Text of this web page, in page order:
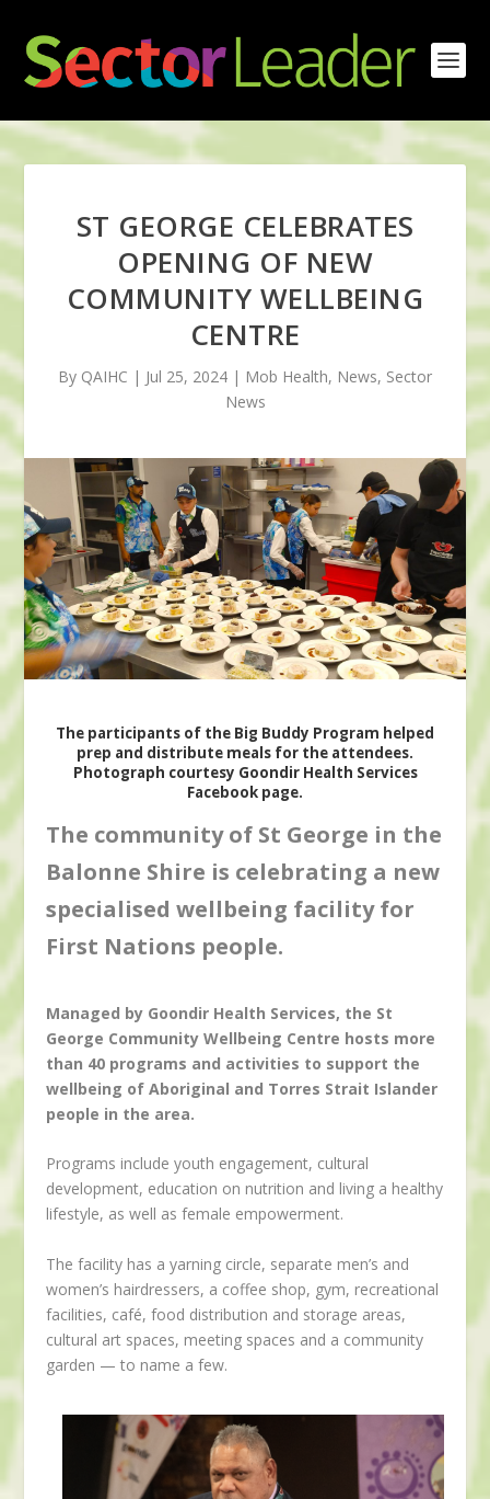
ST GEORGE CELEBRATES
OPENING OF NEW
COMMUNITY WELLBEING
CENTRE
By QAIHC | Jul 25, 2024 | Mob Health, News, Sector
News
The participants of the Big Buddy Program helped
prep and distribute meals for the attendees.
Photograph courtesy Goondir Health Services
Facebook page.
The community of St George in the
Balonne Shire is celebrating a new
specialised wellbeing facility for
First Nations people.
Managed by Goondir Health Services, the St
George Community Wellbeing Centre hosts more
than 40 programs and activities to support the
wellbeing of Aboriginal and Torres Strait Islander
people in the area.
Programs include youth engagement, cultural
development, education on nutrition and living a healthy
lifestyle, as well as female empowerment.
The facility has a yarning circle, separate men’s and
women’s hairdressers, a coffee shop, gym, recreational
facilities, café, food distribution and storage areas,
cultural art spaces, meeting spaces and a community
garden — to name a few.